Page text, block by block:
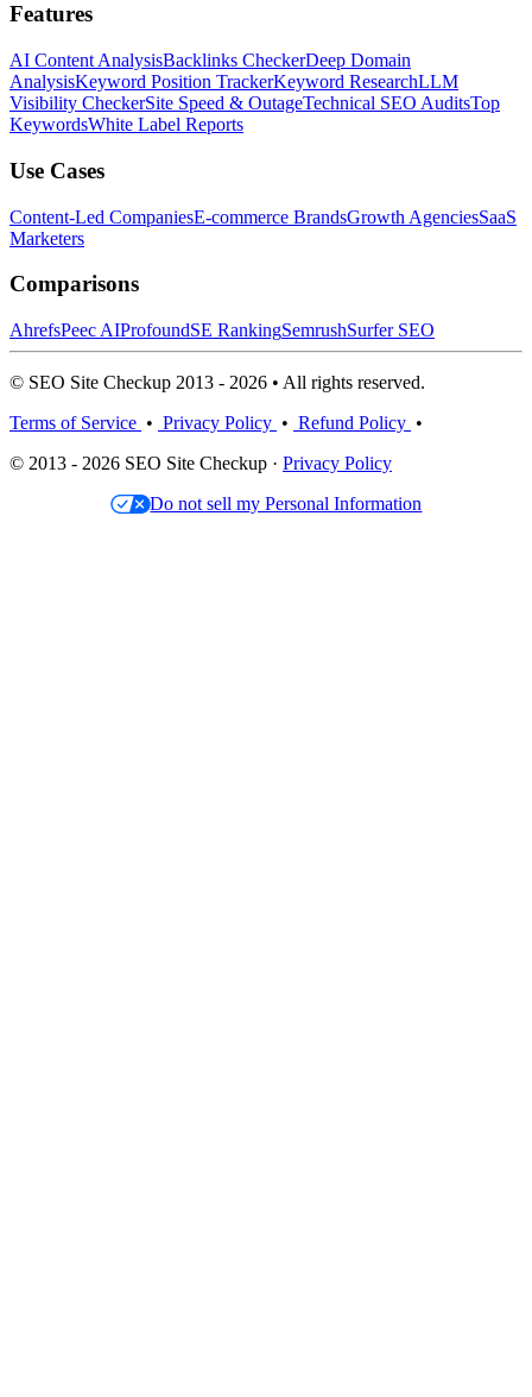
Features
AI Content AnalysisBacklinks CheckerDeep Domain
AnalysisKeyword Position TrackerKeyword ResearchLLM
Visibility CheckerSite Speed & OutageTechnical SEO AuditsTop
KeywordsWhite Label Reports
Use Cases
Content-Led CompaniesE-commerce BrandsGrowth AgenciesSaaS
Marketers
Comparisons
AhrefsPeec AIProfoundSE RankingSemrushSurfer SEO
© SEO Site Checkup 2013 - 2026 • All rights reserved.
Terms of Service • Privacy Policy • Refund Policy •
© 2013 - 2026 SEO Site Checkup · Privacy Policy
Do not sell my Personal Information